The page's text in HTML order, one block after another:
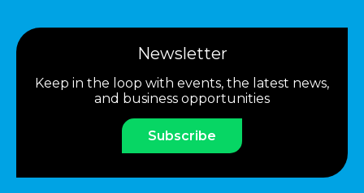
Newsletter
Keep in the loop with events, the latest news,
and business opportunities
Subscribe